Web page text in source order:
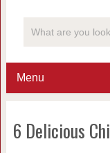
Menu
6 Delicious